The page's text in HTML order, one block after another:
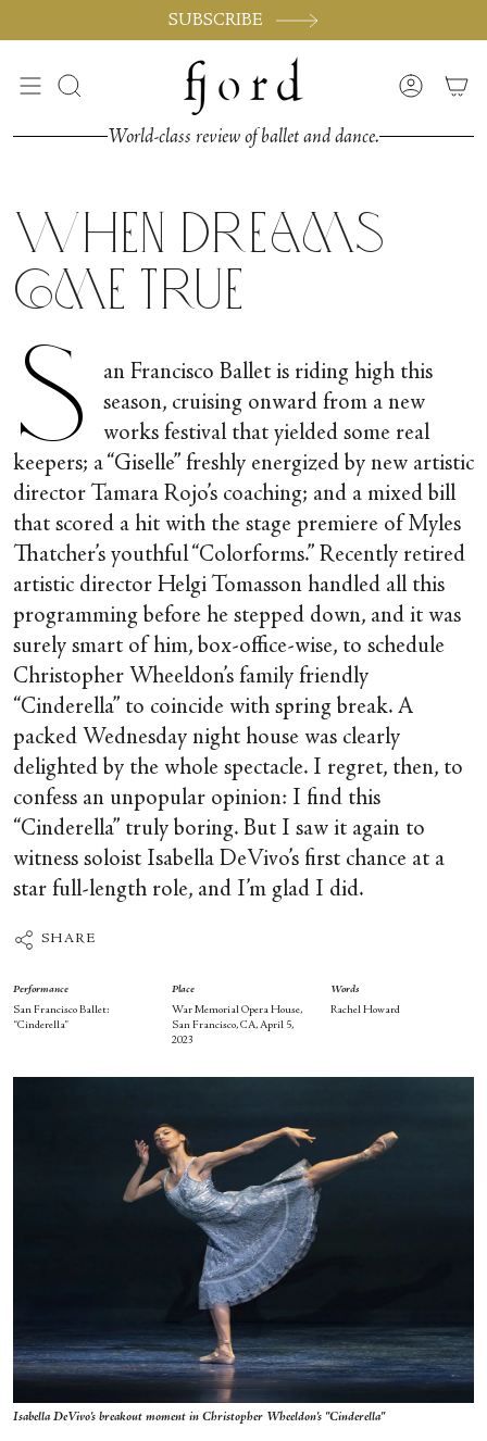
SUBSCRIBE
Search Account
World-class review of ballet and dance.
When Dreams
Come True
S
an Francisco Ballet is riding high this
season, cruising onward from a new
works festival that yielded some real
keepers; a “Giselle” freshly energized by new artistic
director Tamara Rojo’s coaching; and a mixed bill
that scored a hit with the stage premiere of Myles
Thatcher’s youthful “Colorforms.” Recently retired
artistic director Helgi Tomasson handled all this
programming before he stepped down, and it was
surely smart of him, box-office-wise, to schedule
Christopher Wheeldon’s family friendly
“Cinderella” to coincide with spring break. A
packed Wednesday night house was clearly
delighted by the whole spectacle. I regret, then, to
confess an unpopular opinion: I find this
“Cinderella” truly boring. But I saw it again to
witness soloist Isabella DeVivo’s first chance at a
star full-length role, and I’m glad I did.
SHARE
Performance
San Francisco Ballet:
“Cinderella”
Place
War Memorial Opera House,
San Francisco, CA, April 5,
2023
Words
Rachel Howard
Isabella DeVivo's breakout moment in Christopher Wheeldon's "Cinderella"